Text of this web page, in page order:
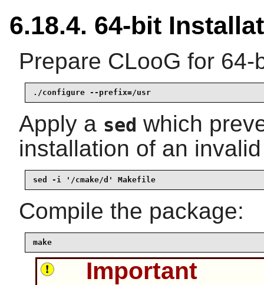
6.18.4. 64-bit
Prepare CLooG for
./configure --prefix=/usr
Apply a sed which
installation of an
sed -i '/cmake/d' Makefile
Compile the package:
make
Important